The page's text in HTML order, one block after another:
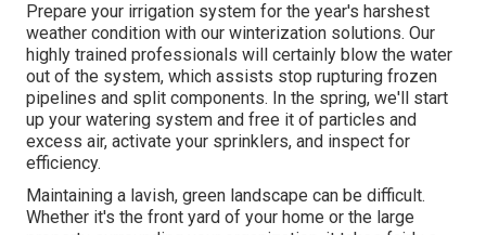
Prepare your irrigation system for the year's harshest
weather condition with our winterization solutions. Our
highly trained professionals will certainly blow the water
out of the system, which assists stop rupturing frozen
pipelines and split components. In the spring, we'll start
up your watering system and free it of particles and
excess air, activate your sprinklers, and inspect for
efficiency.
Maintaining a lavish, green landscape can be difficult.
Whether it's the front yard of your home or the large